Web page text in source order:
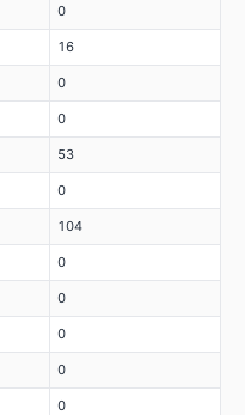
0
16
0
0
53
0
104
0
0
0
0
0